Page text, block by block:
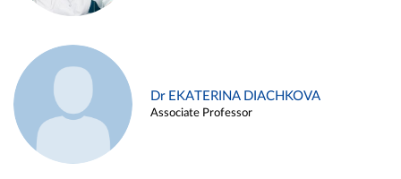
Dr EKATERINA DIACHKOVA
Associate Professor